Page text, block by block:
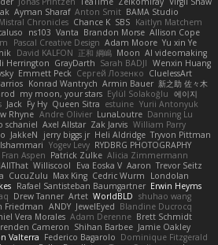
BAMA Studio
Anton Smit
Ayman Sharaf
Kaitlyn Matchem
SBS
Chance K
Mistral Chronicles
Allison Cope
Brandon Morse
Vanta
ns103
Yu xin Ye
Adam Moore
Pascal Creative Design
AI videomaking
Moon
正和 綱嶋
David KALFON
Wenxin Huang
Sarah BADJI
GrayDarth
Herrington
CluelessArt
Cергей Лозенко
Emmett Peck
新之助 佐々木
Armin Bauer
Konrad Wantrych
에이지
Eylül Solakoğlu
my moon, your stars
Yurii Antonyuk
estuine
Queen Sitra
Fy Hy
Jack
Danning Lu
LunaLoutre
Andre Olivier
Rhyne
William Parry
Zak Jarvis
Axel Allstar
schaniel
Tryvon Pittman
Heli Aldridge
jerry biggs jr
JakkeN
RYDBRG PHOTOGRAPHY
Yogev Levy
Alicia Zimmermann
Patrick Zulke
Fran Aspen
Trevor Seitz
Aaron
Eva Eoska V
Williscool
Londolan
Cedric Wurm
Max King
CucuZulu
Erwin Heyms
Rafael Santisteban Baumgartner
shuhao wang
WorldBLD
Artet
Drew Tanner
Blandine Ducrocq
JewelEyed
ANDY
Friedman
Brett Schmidt
Adam Derenne
Vera Morales
Jamie Oakley
Shihan Barbee
Cameron
Dominique Fitzgerald
Federico Bagarolo
Valterra